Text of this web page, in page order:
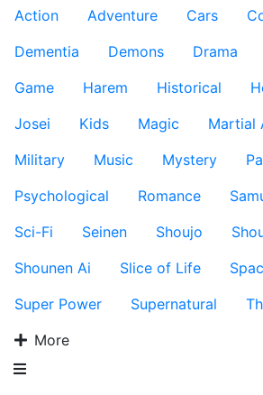
Action
Adventure Cars
Dementia
Demons Drama
Game
Harem Historical
Josei
Kids Magic Martial
Military
Music Mystery
Psychological
Romance
Sci-Fi
Seinen Shoujo
Shounen Ai
Slice of Life
Super Power
Supernatural
More